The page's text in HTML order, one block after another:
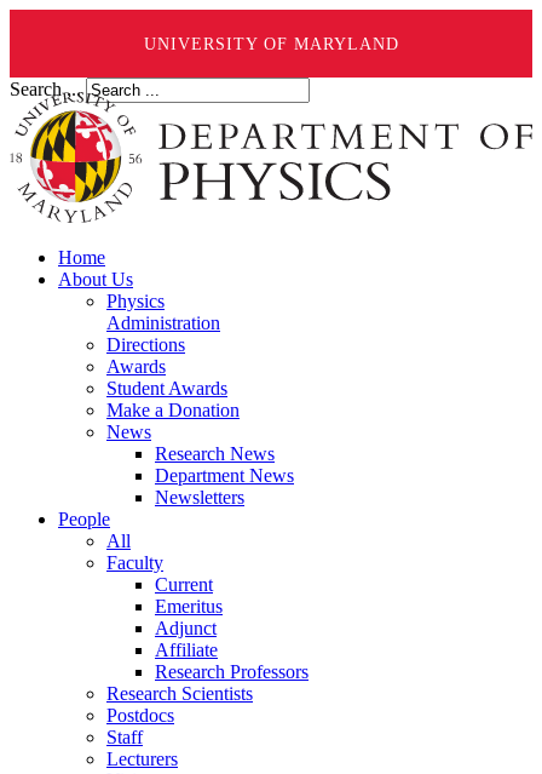
UNIVERSITY OF MARYLAND
Search ...
Home
About Us
Physics
Administration
Directions
Awards
Student Awards
Make a Donation
News
Research News
Department News
Newsletters
People
All
Faculty
Current
Emeritus
Adjunct
Affiliate
Research Professors
Research Scientists
Postdocs
Staff
Lecturers